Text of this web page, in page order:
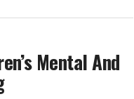
Mental And